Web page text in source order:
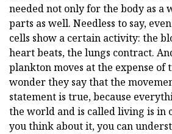
needed not only for the body as a
parts as well. Needless to say,
cells show a certain activity: the
heart beats, the lungs contract.
plankton moves at the expense of
wonder they say that the
statement is true, because
the world and is called living is in
you think about it, you can